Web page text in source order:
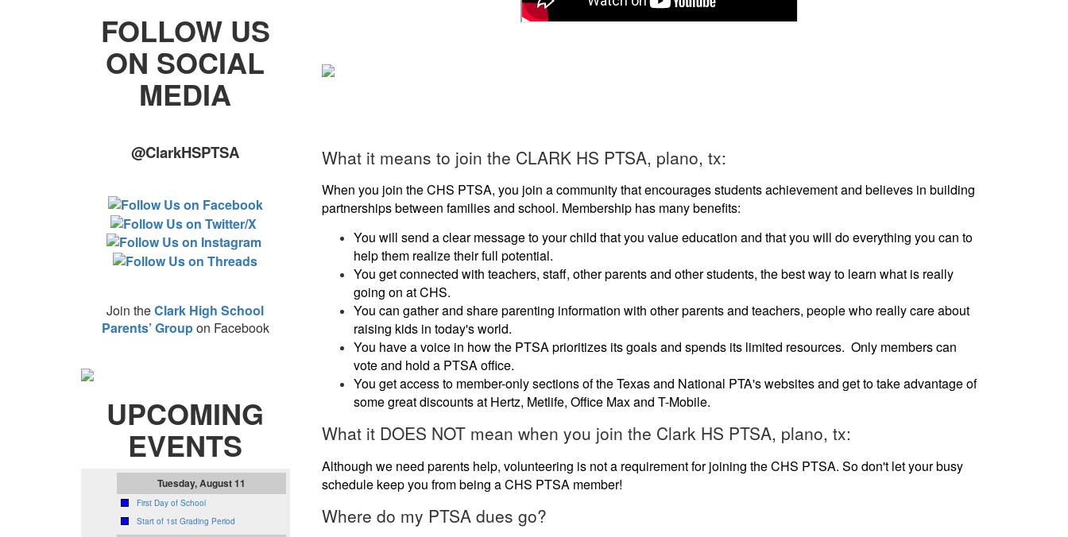
What it means to join the CLARK HS PTSA, plano, tx:
When you join the CHS PTSA, you join a community that encourages students achievement and believes in building
partnerships between families and school. Membership has many benefits:
You will send a clear message to your child that you value education and that you will do everything you can to
help them realize their full potential.
You get connected with teachers, staff, other parents and other students, the best way to learn what is really
going on at CHS.
You can gather and share parenting information with other parents and teachers, people who really care about
raising kids in today's world.
You have a voice in how the PTSA prioritizes its goals and spends its limited resources. Only members can
vote and hold a PTSA office.
You get access to member-only sections of the Texas and National PTA's websites and get to take advantage of
some great discounts at Hertz, Metlife, Office Max and T-Mobile.
What it DOES NOT mean when you join the Clark HS PTSA, plano, tx:
Although we need parents help, volunteering is not a requirement for joining the CHS PTSA. So don't let your busy
schedule keep you from being a CHS PTSA member!
Where do my PTSA dues go?
FOLLOW US
ON SOCIAL
MEDIA
@ClarkHSPTSA
Join theClark High School
Parents’ Groupon Facebook
UPCOMING
EVENTS
Tuesday, August 11
First Day of School
Start of 1st Grading Period